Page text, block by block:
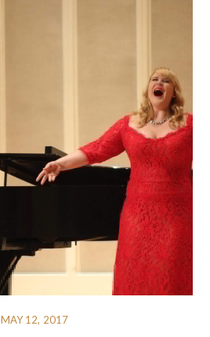
MAY 12, 2017